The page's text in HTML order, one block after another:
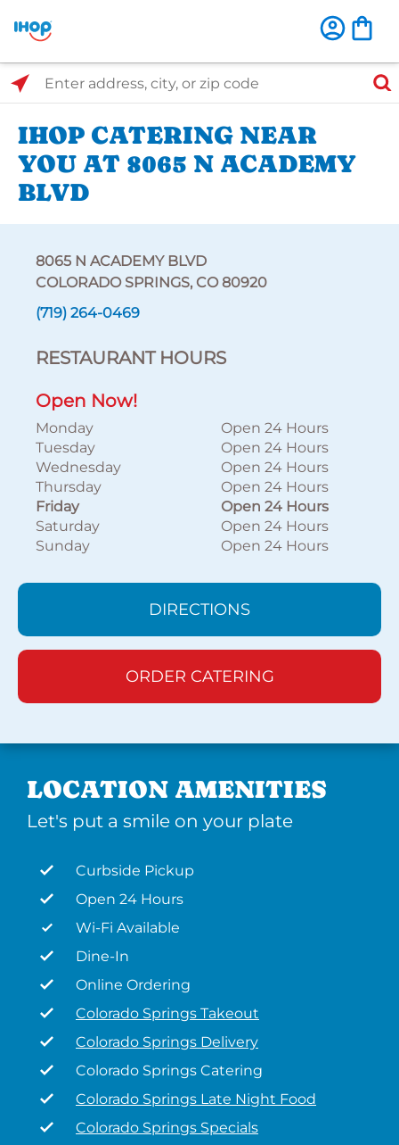
Select Search Type
Enter address, city, or zip code
IHOP CATERING NEAR
YOU AT 8065 N ACADEMY
BLVD
8065 N ACADEMY BLVD
COLORADO SPRINGS, CO 80920
(719) 264-0469
RESTAURANT HOURS
Open Now!
Monday
Open 24 Hours
Tuesday
Open 24 Hours
Wednesday
Open 24 Hours
Thursday
Open 24 Hours
Friday
Open 24 Hours
Saturday
Open 24 Hours
Sunday
Open 24 Hours
DIRECTIONS
ORDER CATERING
LOCATION AMENITIES
Let's put a smile on your plate
Curbside Pickup
Open 24 Hours
Wi-Fi Available
Dine-In
Online Ordering
Colorado Springs Takeout
Colorado Springs Delivery
Colorado Springs Catering
Colorado Springs Late Night Food
Colorado Springs Specials